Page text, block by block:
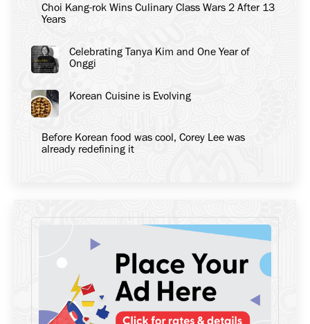
Choi Kang-rok Wins Culinary Class Wars 2 After 13
Years
Celebrating Tanya Kim and One Year of
Onggi
Korean Cuisine is Evolving
Before Korean food was cool, Corey Lee was
already redefining it